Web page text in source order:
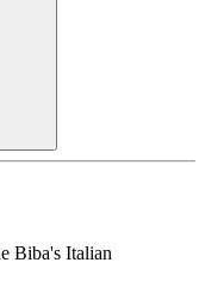
Biba's Italian